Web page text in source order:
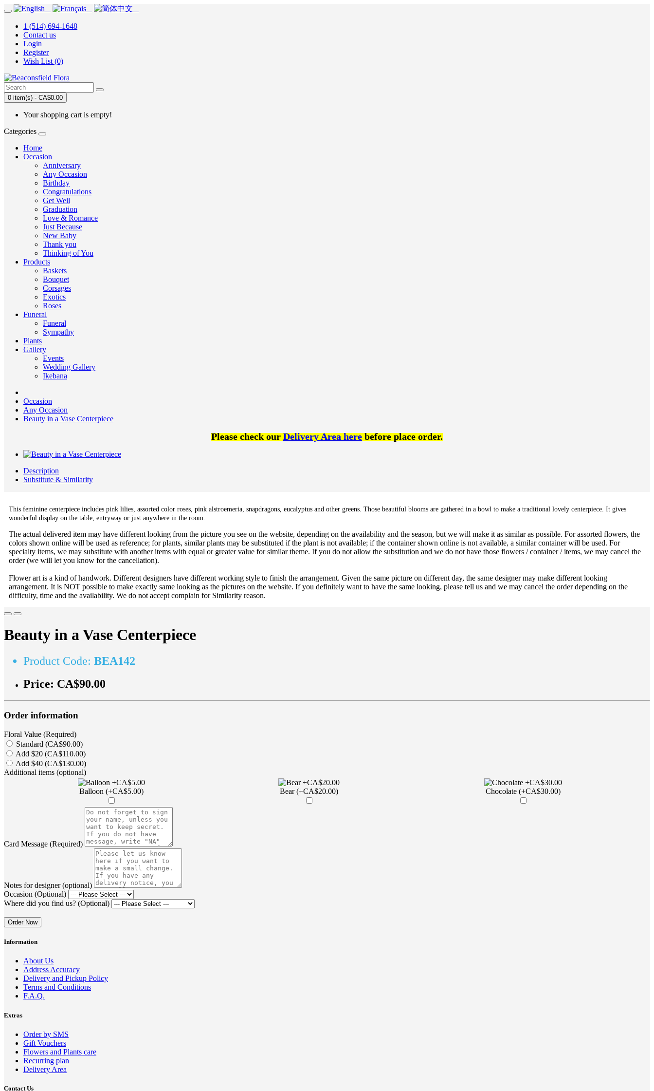
1 (514) 694-1648
Contact us
Login
Register
Wish List (0)
0 item(s) - CA$0.00
Your shopping cart is empty!
Categories
Home
Occasion
Anniversary
Any Occasion
Birthday
Congratulations
Get Well
Graduation
Love & Romance
Just Because
New Baby
Thank you
Thinking of You
Products
Baskets
Bouquet
Corsages
Exotics
Roses
Funeral
Funeral
Sympathy
Plants
Gallery
Events
Wedding Gallery
Ikebana
Occasion
Any Occasion
Beauty in a Vase Centerpiece
Please check ourDelivery Area herebefore place order.
Description
Substitute & Similarity
This feminine centerpiece includes pink lilies, assorted color roses, pink alstroemeria, snapdragons, eucalyptus and other greens. Those beautiful blooms are gathered in a bowl to make a traditional lovely centerpiece. It gives
wonderful display on the table, entryway or just anywhere in the room.
The actual delivered item may have different looking from the picture you see on the website, depending on the availability and the season, but we will make it as similar as possible. For assorted flowers, the
colors shown online will be used as reference; for plants, similar plants may be substituted if the plant is not available; if the container shown online is not available, a similar container will be used. For
specialty items, we may substitute with another items with equal or greater value for similar theme. If you do not allow the substitution and we do not have those flowers / container / items, we may cancel the
order (we will let you know for the cancellation).
Flower art is a kind of handwork. Different designers have different working style to finish the arrangement. Given the same picture on different day, the same designer may make different looking
arrangement. It is NOT possible to make exactly same looking as the pictures on the website. If you definitely want to have the same looking, please tell us and we may cancel the order depending on the
difficulty, time and the availability. We do not accept complain for Similarity reason.
Beauty in a Vase Centerpiece
Product Code: BEA142
Price: CA$90.00
Order information
Floral Value (Required)
Standard (CA$90.00)
Add $20 (CA$110.00)
Add $40 (CA$130.00)
Additional items (optional)
Balloon (+CA$5.00) Bear (+CA$20.00) Chocolate (+CA$30.00)
Card Message (Required)
Notes for designer (optional)
Occasion (Optional)
Where did you find us? (Optional)
Order Now
Information
About Us
Address Accuracy
Delivery and Pickup Policy
Terms and Conditions
F.A.Q.
Extras
Order by SMS
Gift Vouchers
Flowers and Plants care
Recurring plan
Delivery Area
Contact Us